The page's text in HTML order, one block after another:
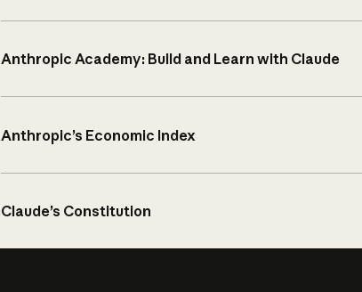
Anthropic Academy: Build and Learn with Claude
Anthropic’s Economic Index
Claude’s Constitution